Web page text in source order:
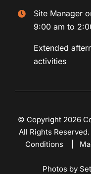
Site Manager
9:00 am to
Extended
activities
© Copyright 2026
All Rights
Conditions
Photos by